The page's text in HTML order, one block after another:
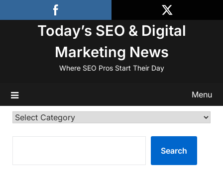
to
Today’s SEO & Digital
Marketing News
Where SEO Pros Start Their Day
Menu
Categories
Search